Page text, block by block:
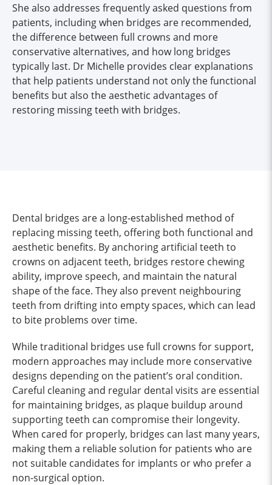
She also addresses frequently asked questions from
patients, including when bridges are recommended,
the difference between full crowns and more
conservative alternatives, and how long bridges
typically last. Dr Michelle provides clear explanations
that help patients understand not only the functional
benefits but also the aesthetic advantages of
restoring missing teeth with bridges.
Dental bridges are a long-established method of
replacing missing teeth, offering both functional and
aesthetic benefits. By anchoring artificial teeth to
crowns on adjacent teeth, bridges restore chewing
ability, improve speech, and maintain the natural
shape of the face. They also prevent neighbouring
teeth from drifting into empty spaces, which can lead
to bite problems over time.
While traditional bridges use full crowns for support,
modern approaches may include more conservative
designs depending on the patient’s oral condition.
Careful cleaning and regular dental visits are essential
for maintaining bridges, as plaque buildup around
supporting teeth can compromise their longevity.
When cared for properly, bridges can last many years,
making them a reliable solution for patients who are
not suitable candidates for implants or who prefer a
non-surgical option.